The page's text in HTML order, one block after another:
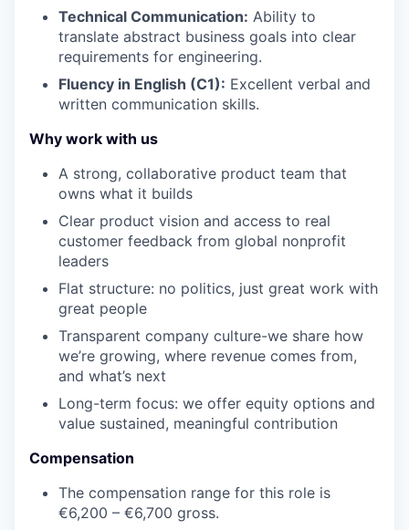
Technical Communication: Ability to
translate abstract business goals into clear
requirements for engineering.
Fluency in English (C1): Excellent verbal and
written communication skills.
Why work with us
A strong, collaborative product team that
owns what it builds
Clear product vision and access to real
customer feedback from global nonprofit
leaders
Flat structure: no politics, just great work with
great people
Transparent company culture-we share how
we’re growing, where revenue comes from,
and what’s next
Long-term focus: we offer equity options and
value sustained, meaningful contribution
Compensation
The compensation range for this role is
€6,200 – €6,700 gross.